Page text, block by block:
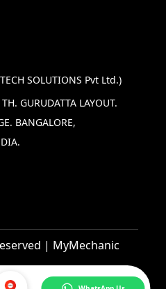
SOLUTIONS Pvt Ltd.)
GURUDATTA LAYOUT.
BANGALORE,
| MyMechanic